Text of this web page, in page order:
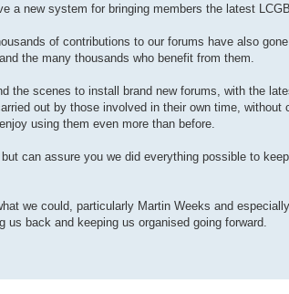
a new system for bringing members the latest
of contributions to our forums have also
the many thousands who benefit from them.
the scenes to install brand new forums, with the
out by those involved in their own time,
using them even more than before.
can assure you we did everything possible to
we could, particularly Martin Weeks and
back and keeping us organised going forward.